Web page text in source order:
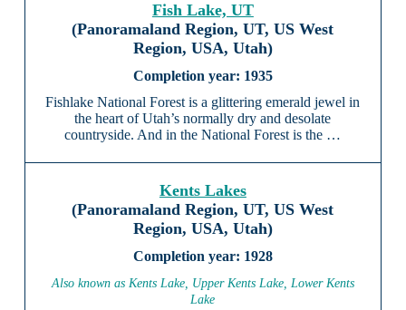
Fish Lake, UT
(Panoramaland Region, UT, US West
Region, USA, Utah)
1935
Fishlake National Forest is a glittering emerald jewel in
the heart of Utah’s normally dry and desolate
countryside. And in the National Forest is the …
Kents Lakes
(Panoramaland Region, UT, US West
Region, USA, Utah)
1928
Also known as Kents Lake, Upper Kents Lake, Lower Kents
Lake